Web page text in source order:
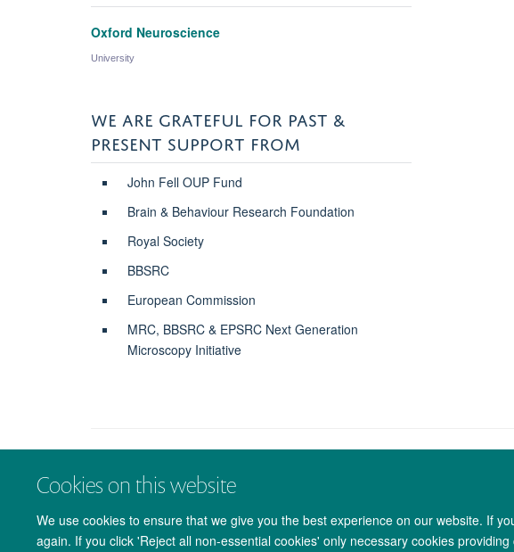
Cookies on this website
We use cookies to ensure that we give you the best experience on our website. If
again. If you click 'Reject all non-essential cookies' only necessary cookies
Oxford Neuroscience
University
WE ARE GRATEFUL FOR PAST &
PRESENT SUPPORT FROM
John Fell OUP Fund
Brain & Behaviour Research Foundation
Royal Society
BBSRC
European Commission
MRC, BBSRC & EPSRC Next Generation
Microscopy Initiative
Copyright